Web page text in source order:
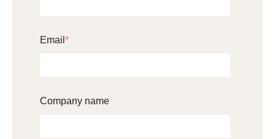
Email *
Company name